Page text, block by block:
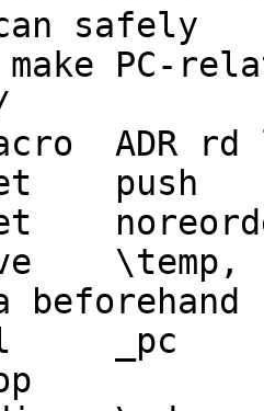
safely
beforehand